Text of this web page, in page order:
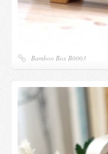
Bamboo Box B0003